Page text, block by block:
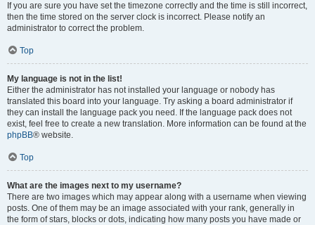
If you are sure you have set the timezone correctly and the time is still incorrect,
then the time stored on the server clock is incorrect. Please notify an
administrator to correct the problem.
Top
My language is not in the list!
Either the administrator has not installed your language or nobody has
translated this board into your language. Try asking a board administrator if
they can install the language pack you need. If the language pack does not
exist, feel free to create a new translation. More information can be found at the
phpBB® website.
Top
What are the images next to my username?
There are two images which may appear along with a username when viewing
posts. One of them may be an image associated with your rank, generally in
the form of stars, blocks or dots, indicating how many posts you have made or